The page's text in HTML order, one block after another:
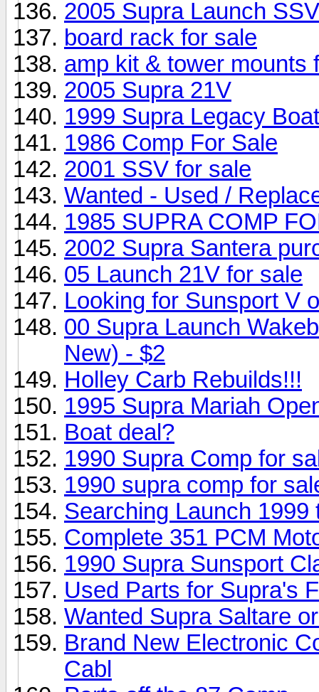
2005 Supra Launch SSV
board rack for sale
amp kit & tower mounts
2005 Supra 21V
1999 Supra Legacy
1986 Comp For Sale
2001 SSV for sale
Wanted - Used /
1985 SUPRA COMP
2002 Supra Santera
05 Launch 21V for sale
Looking for Sunsport V
00 Supra Launch
New) - $2
Holley Carb Rebuilds!!!
1995 Supra Mariah
Boat deal?
1990 Supra Comp for
1990 supra comp for
Searching Launch 1999
Complete 351 PCM
1990 Supra Sunsport
Used Parts for Supra's
Wanted Supra Saltare
Brand New Electronic
Cabl